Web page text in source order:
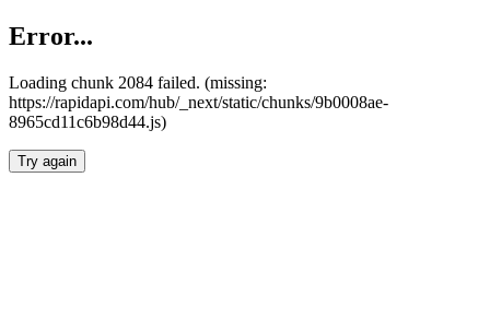
Error...
Loading chunk 2084 failed. (missing:
https://rapidapi.com/hub/_next/static/chunks/9b0008ae-
8965cd11c6b98d44.js)
Try again